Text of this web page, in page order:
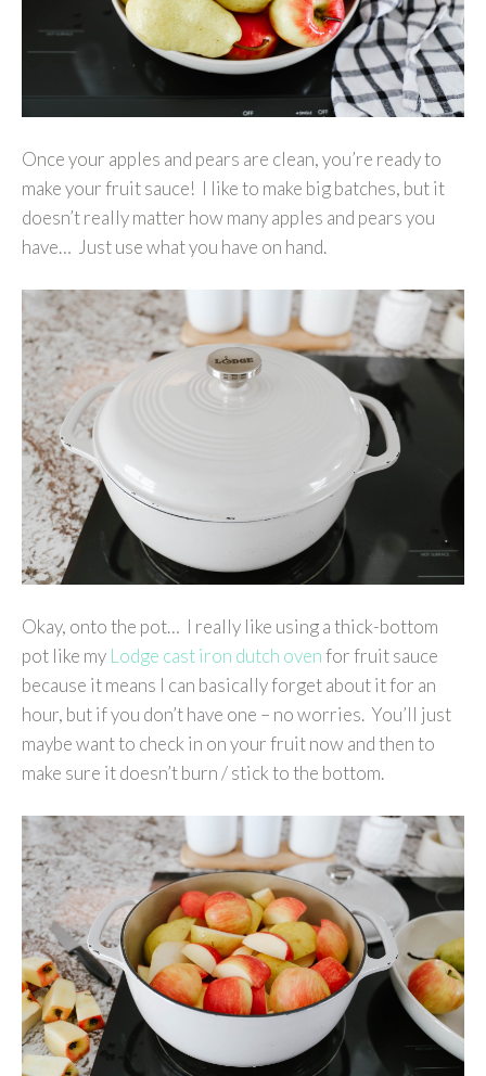
Once your apples and pears are clean, you’re ready to
make your fruit sauce! I like to make big batches, but it
doesn’t really matter how many apples and pears you
have… Just use what you have on hand.
Okay, onto the pot… I really like using a thick-bottom
pot like my Lodge cast iron dutch ovenfor fruit sauce
because it means I can basically forget about it for an
hour, but if you don’t have one – no worries. You’ll just
maybe want to check in on your fruit now and then to
make sure it doesn’t burn / stick to the bottom.